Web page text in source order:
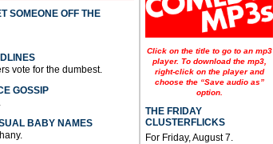
SOMEONE OFF THE
vote for the dumbest.
GOSSIP
BABY NAMES
Click on the title to go to an mp3
player. To download the mp3,
right-click on the player and
choose the “Save audio as”
option.
THE FRIDAY
CLUSTERFLICKS
For Friday, August 7.